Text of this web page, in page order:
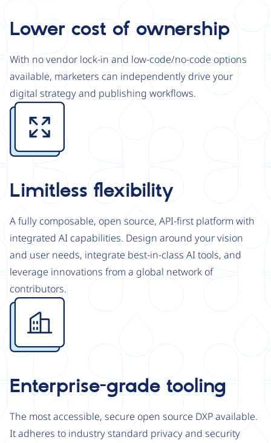
Lower cost of ownership
With no vendor lock-in and low-code/no-code options
available, marketers can independently drive your
digital strategy and publishing workflows.
Image
Limitless flexibility
A fully composable, open source, API-first platform with
integrated AI capabilities. Design around your vision
and user needs, integrate best-in-class AI tools, and
leverage innovations from a global network of
contributors.
Image
Enterprise-grade tooling
The most accessible, secure open source DXP available.
It adheres to industry standard privacy and security